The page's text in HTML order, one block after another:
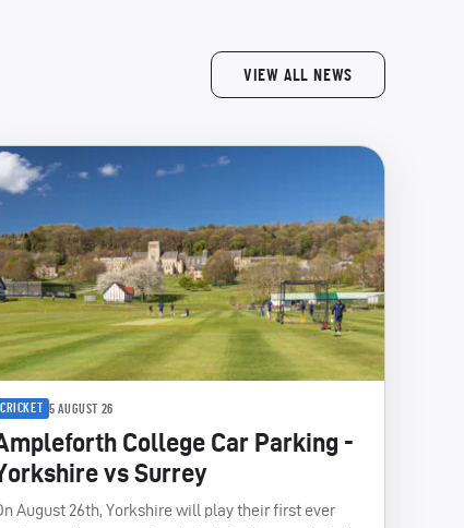
VIEW ALL NEWS
CRICKET 5 AUGUST 26
College Car Parking -
vs Surrey
August 26th, Yorkshire will play their first ever